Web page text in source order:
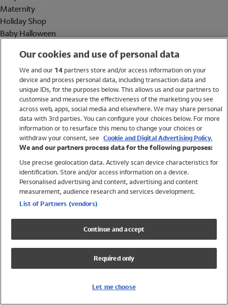
Maternity
Holiday Shop
Baby Halloween
Holiday Shop
Swimwear
Women
Trending
Shop All Holiday Shop
Swimwear
Girls Swimwear
Boys Swimwear
Our cookies and use of personal data
We and our 14partners store and/or access information on your
device and process personal data, including transaction data and
unique IDs, for the purposes below. This allows us and our partners to
customise and measure the effectiveness of the marketing you see
across web, apps, social media and elsewhere. We may share personal
data with 3rd parties. You can configure your choices below. For more
information or to resurface this menu to change your choices or
withdraw your consent, see Cookie and Digital Advertising Policy.
We and our partners process data for the following purposes:
Use precise geolocation data. Actively scan device characteristics for
identification. Store and/or access information on a device.
Personalised advertising and content, advertising and content
measurement, audience research and services development.
List of Partners (vendors)
Continue and accept
Required only
Let me choose